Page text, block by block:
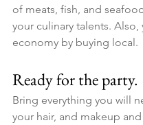
of meats, fish, and
your culinary talents.
economy by buying local.
Ready for the party. ​
Bring everything you will
your hair, and makeup